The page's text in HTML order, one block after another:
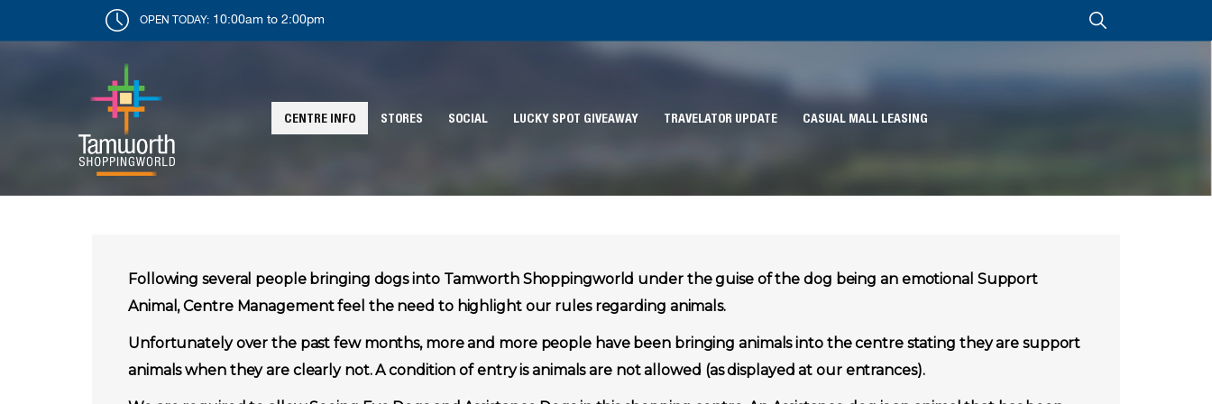
OPEN TODAY: 10:00am to 2:00pm
CENTRE INFO STORES SOCIAL LUCKY SPOT GIVEAWAY TRAVELATOR UPDATE CASUAL MALL LEASING
Following several people bringing dogs into Tamworth Shoppingworld under the guise of the dog being an emotional Support
Animal, Centre Management feel the need to highlight our rules regarding animals.
Unfortunately over the past few months, more and more people have been bringing animals into the centre stating they are support
animals when they are clearly not. A condition of entry is animals are not allowed (as displayed at our entrances).